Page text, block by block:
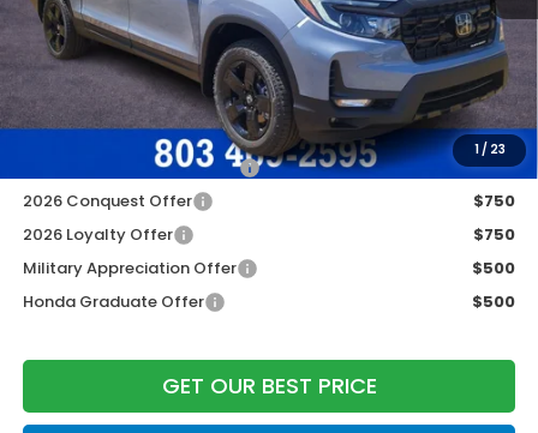
1 / 23
Dealer Closing Fee:
+$599
Freedom Construction Price $47,745
Add. Available Honda Offers:
2026 Ridgeline Sales Credit
$2,000
2026 Conquest Offer
$750
2026 Loyalty Offer
$750
Military Appreciation Offer
$500
Honda Graduate Offer
$500
GET OUR BEST PRICE